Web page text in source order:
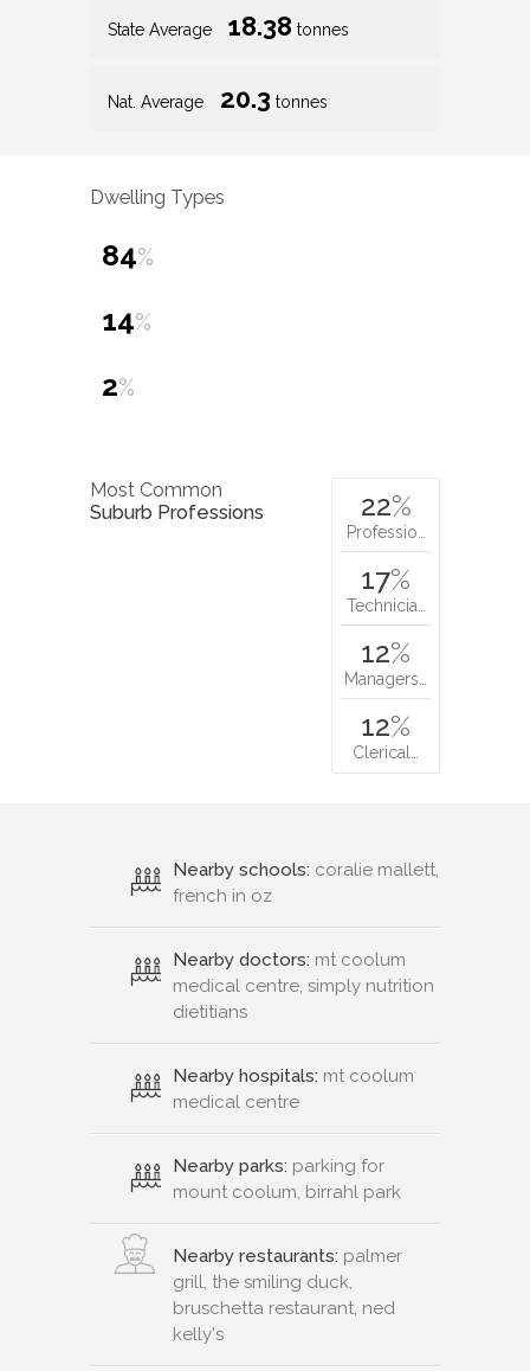
State Average 18.38 tonnes
Nat. Average 20.3 tonnes
Dwelling Types
84%
14%
2%
Most Common
Suburb Professions
22%
Professio…
17%
Technicia…
12%
Managers…
12%
Clerical…
Nearby schools: coralie mallett,
french in oz
Nearby doctors: mt coolum
medical centre, simply nutrition
dietitians
Nearby hospitals: mt coolum
medical centre
Nearby parks: parking for
mount coolum, birrahl park
Nearby restaurants: palmer
grill, the smiling duck,
bruschetta restaurant, ned
kelly's